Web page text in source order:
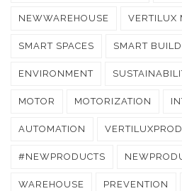
NEWWAREHOUSE VERTILUX
SMART SPACES SMART
ENVIRONMENT
MOTOR MOTORIZATION
AUTOMATION
#NEWPRODUCTS
WAREHOUSE PREVENTION